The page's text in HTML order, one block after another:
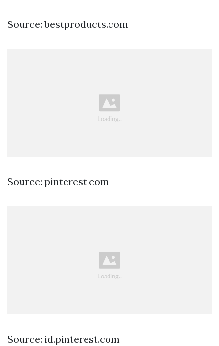
Source: bestproducts.com
Source: pinterest.com
Source: id.pinterest.com